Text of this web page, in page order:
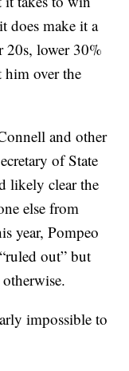
does make it a
20s, lower 30%
over the
and other
of State
likely clear the
else from
year, Pompeo
out” but
impossible to